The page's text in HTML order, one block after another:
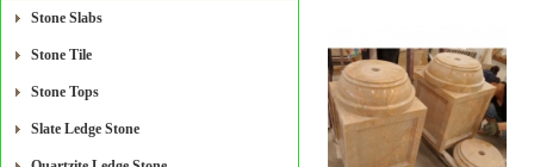
Stone Slabs
Stone Tile
Stone Tops
Slate Ledge Stone